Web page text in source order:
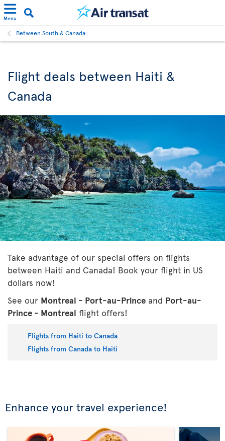
Menu
Between South & Canada
Flight deals between Haiti &
Canada
Take advantage of our special offers on flights
between Haiti and Canada! Book your flight in US
dollars now!
See our Montreal - Port-au-Prince and Port-au-
Prince - Montreal flight offers!
Flights from Haiti to Canada
Flights from Canada to Haiti
Enhance your travel experience!